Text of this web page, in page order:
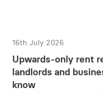
16th July 2026
Upwards-only rent
landlords and
know